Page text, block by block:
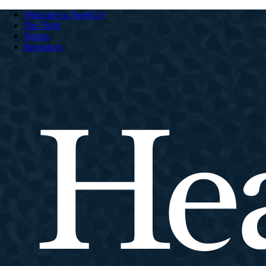
Welcome to HeartCry
The Field
Stories
Resources